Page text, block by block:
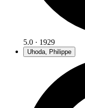
5.0 · 1929
Uhoda, Philippe